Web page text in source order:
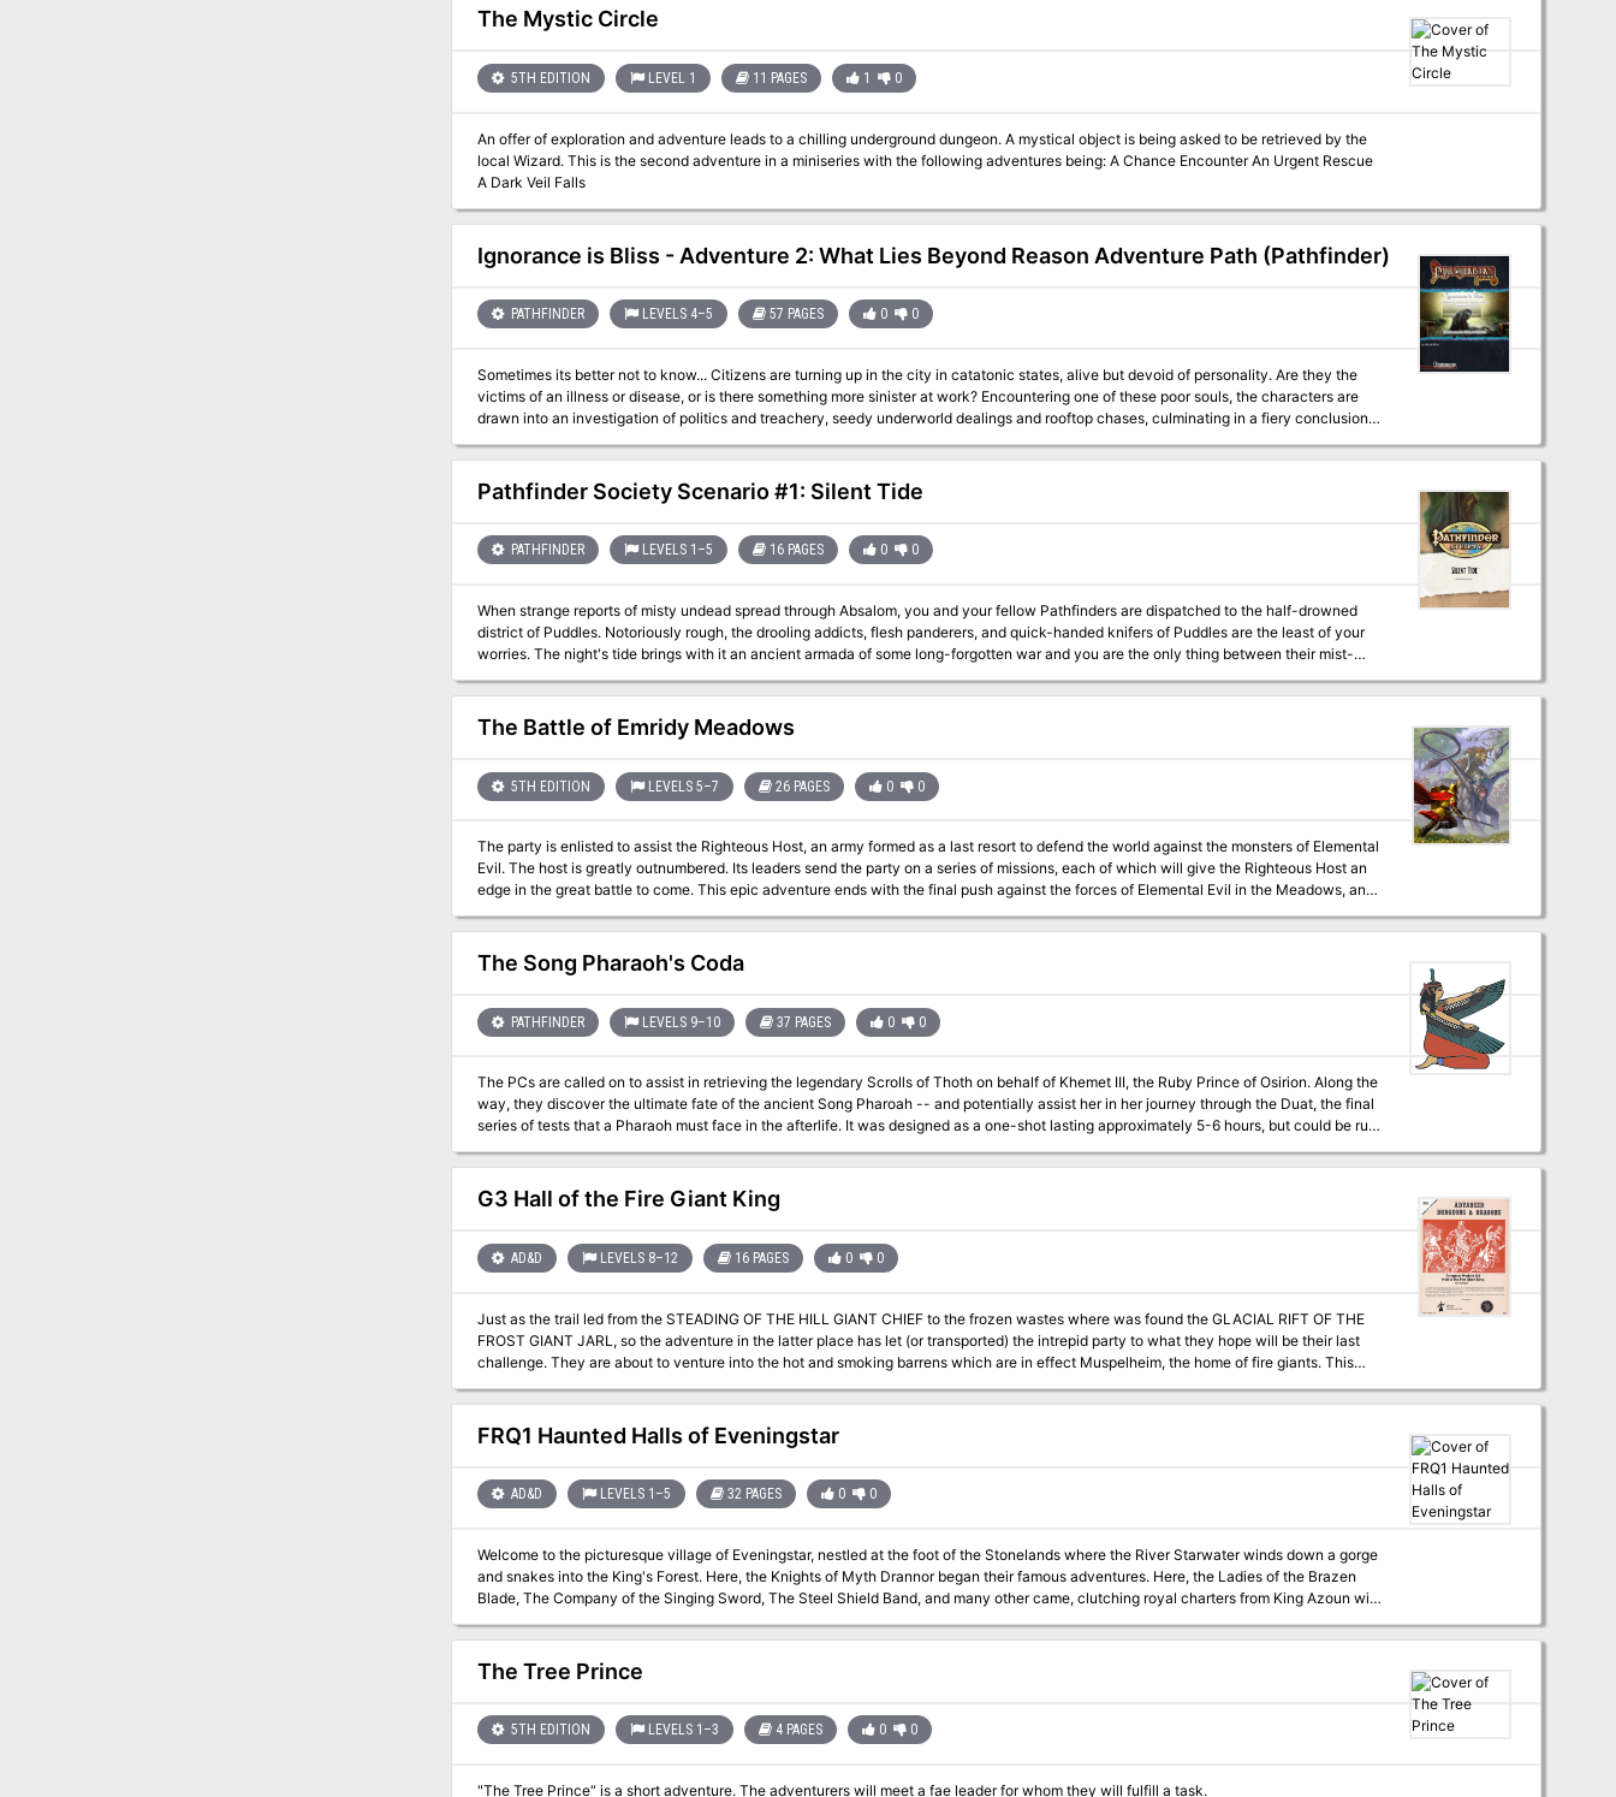
the matter has been dealt with is presented to the governor. If you desire to join this investigation, please apply at City Hall.
The Mystic Circle
5TH EDITION LEVEL 1 11 PAGES 1 0
An offer of exploration and adventure leads to a chilling underground dungeon. A mystical object is being asked to be retrieved by the
local Wizard. This is the second adventure in a miniseries with the following adventures being: A Chance Encounter An Urgent Rescue
A Dark Veil Falls
Ignorance is Bliss - Adventure 2: What Lies Beyond Reason Adventure Path (Pathfinder)
PATHFINDER LEVELS 4–5 57 PAGES 0 0
Sometimes its better not to know... Citizens are turning up in the city in catatonic states, alive but devoid of personality. Are they the
victims of an illness or disease, or is there something more sinister at work? Encountering one of these poor souls, the characters are
drawn into an investigation of politics and treachery, seedy underworld dealings and rooftop chases, culminating in a fiery conclusion.
Pathfinder Society Scenario #1: Silent Tide
PATHFINDER LEVELS 1–5 16 PAGES 0 0
When strange reports of misty undead spread through Absalom, you and your fellow Pathfinders are dispatched to the half-drowned
district of Puddles. Notoriously rough, the drooling addicts, flesh panderers, and quick-handed knifers of Puddles are the least of your
worries. The night's tide brings with it an ancient armada of some long-forgotten war and you are the only thing between their mist-
shrouded ghost fleet and Absalom's utter oblivion.
The Battle of Emridy Meadows
5TH EDITION LEVELS 5–7 26 PAGES 0 0
The party is enlisted to assist the Righteous Host, an army formed as a last resort to defend the world against the monsters of Elemental
Evil. The host is greatly outnumbered. Its leaders send the party on a series of missions, each of which will give the Righteous Host an
edge in the great battle to come. This epic adventure ends with the final push against the forces of Elemental Evil in the Meadows, and
the outcome is informed by how effective the party is in their missions... and whether they are willing to risk putting themselves in the
front lines. If the Righteous Host loses, players may decide to travel to Hommlet or other nearby towns to defend them. Whether the host
is successful or not, players can decide to follow many different plot threads: exploring the Temple of Elemental Evil, finding the lich Kell
the Eldest's lair and destroying his phylactory, or following the will of Bitbaern's Shield and discovering historical sites that were
The Song Pharaoh's Coda
PATHFINDER LEVELS 9–10 37 PAGES 0 0
The PCs are called on to assist in retrieving the legendary Scrolls of Thoth on behalf of Khemet III, the Ruby Prince of Osirion. Along the
way, they discover the ultimate fate of the ancient Song Pharoah -- and potentially assist her in her journey through the Duat, the final
series of tests that a Pharaoh must face in the afterlife. It was designed as a one-shot lasting approximately 5-6 hours, but could be run
as a side-quest in the Mummy's Mask adventure path. See the site for notes on adjustments to make if you are using it in that way. It
includes maps, handouts, stat blocks for all of the NPCs, and Hero Lab files for Hero Lab users. Because the adventure is born digital,
the page count is a rough estimate based on print previewing the pages in the site. There is no source of a printed copy other than
printing one yourself (which you are welcome to do). This adventure has not been published, and is made available under the terms of
G3 Hall of the Fire Giant King
AD&D LEVELS 8–12 16 PAGES 0 0
Just as the trail led from the STEADING OF THE HILL GIANT CHIEF to the frozen wastes where was found the GLACIAL RIFT OF THE
FROST GIANT JARL, so the adventure in the latter place has let (or transported) the intrepid party to what they hope will be their last
challenge. They are about to venture into the hot and smoking barrens which are in effect Muspelheim, the home of fire giants. This
for play of ADVANCED DUNGEONS & DRAGONS, and it can be used alone or as the last of a three-part expedition adventure which
also employs DUNGEON MODULE G1 (STEADING OF THE HILL GIANT CHIEF and DUNGEON MODULE G2 (GLACIAL RIFT OF THE
FROST GIANT JARL). TSR 9018
FRQ1 Haunted Halls of Eveningstar
AD&D LEVELS 1–5 32 PAGES 0 0
Welcome to the picturesque village of Eveningstar, nestled at the foot of the Stonelands where the River Starwater winds down a gorge
and snakes into the King's Forest. Here, the Knights of Myth Drannor began their famous adventures. Here, the Ladies of the Brazen
Blade, The Company of the Singing Sword, The Steel Shield Band, and many other came, clutching royal charters from King Azoun with
numerous infiltrations, the Halls have not yet yielded all their secrets or treasures. Many dangers lurk as deadly as ever in dark
chambers herein, awaiting new companies of eager-eyed adventurers. Is it your turn to dare The Haunted Halls? Many come, but few
survive to again see Eveningstar's beauty. Welcome, then. Enter in, and find in these pages: A challenging introductory level dungeon. A
adventures. New spells. New magical items. New monsters. A splendid campaign can begin here. Adventurers in an ongoing campaign
can stop by for a memorable visit. Those looking for an underground stronghold may even find a home in the Haunted Halls of
The Tree Prince
5TH EDITION LEVELS 1–3 4 PAGES 0 0
"The Tree Prince“ is a short adventure. The adventurers will meet a fae leader for whom they will fulfill a task.